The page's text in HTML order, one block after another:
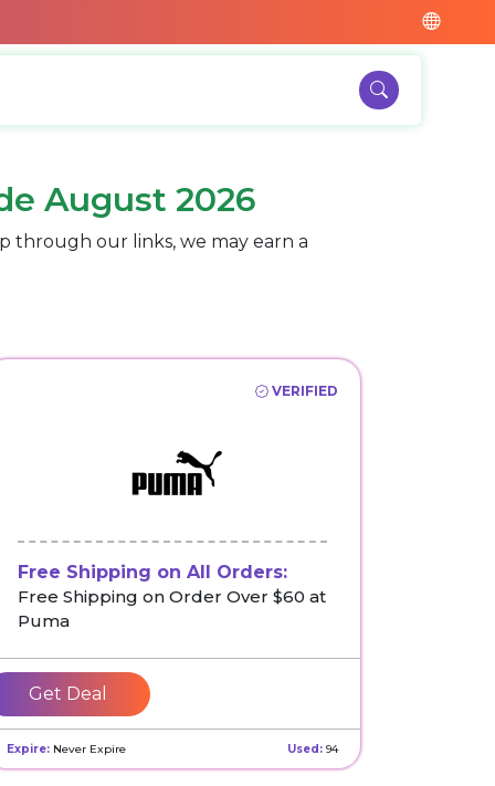
August 2026
through our links, we may earn a
VERIFIED
Free Shipping on All Orders:
Free Shipping on Order Over $60 at
Puma
Get Deal
Expire: Never Expire Used: 94